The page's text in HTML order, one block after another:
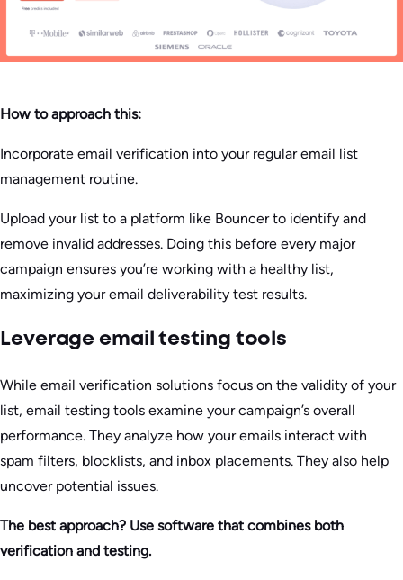
How to approach this:
Incorporate email verification into your regular email list
management routine.
Upload your list to a platform like Bouncer to identify and
remove invalid addresses. Doing this before every major
campaign ensures you’re working with a healthy list,
maximizing your email deliverability test results.
Leverage email testing tools
While email verification solutions focus on the validity of your
list, email testing tools examine your campaign’s overall
performance. They analyze how your emails interact with
spam filters, blocklists, and inbox placements. They also help
uncover potential issues.
The best approach? Use software that combines both
verification and testing.